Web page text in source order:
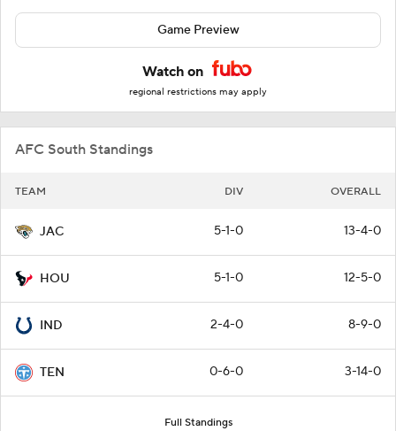
Game Preview
Watch on
regional restrictions may apply
AFC South Standings
TEAM DIV OVERALL
JAC 5-1-0 13-4-0
HOU 5-1-0 12-5-0
IND 2-4-0 8-9-0
TEN 0-6-0 3-14-0
Full Standings